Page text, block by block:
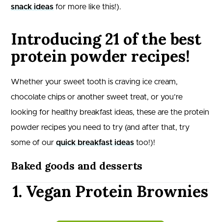
snack ideas for more like this!).
Introducing 21 of the best
protein powder recipes!
Whether your sweet tooth is craving ice cream,
chocolate chips or another sweet treat, or you’re
looking for healthy breakfast ideas, these are the protein
powder recipes you need to try (and after that, try
some of our quick breakfast ideas too!)!
Baked goods and desserts
1. Vegan Protein Brownies